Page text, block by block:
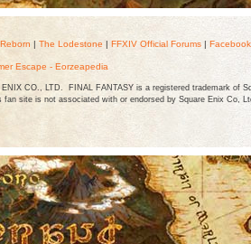
| The Lodestone | FFXIV Official Forums | Facebook
Escape - Eorzeapedia
CO., LTD. FINAL FANTASY is a registered trademark of
site is not associated with or endorsed by Square Enix Co,